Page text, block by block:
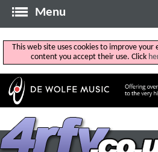
Menu
This web site uses cookies to improve
content you accept their use. Click